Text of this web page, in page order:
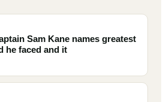
Sam Kane names greatest
he faced and it